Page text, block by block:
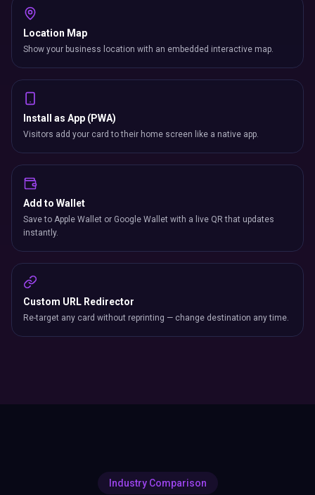
Location Map
Show your business location with an embedded interactive map.
Install as App (PWA)
Visitors add your card to their home screen like a native app.
Add to Wallet
Save to Apple Wallet or Google Wallet with a live QR that updates
instantly.
Custom URL Redirector
Re-target any card without reprinting — change destination any time.
Industry Comparison